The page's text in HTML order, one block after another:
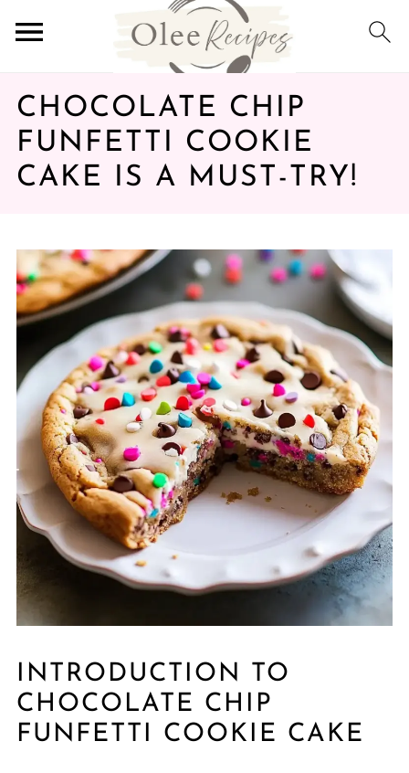
CHOCOLATE CHIP
FUNFETTI COOKIE
CAKE IS A MUST-TRY!
INTRODUCTION TO
CHOCOLATE CHIP
FUNFETTI COOKIE CAKE